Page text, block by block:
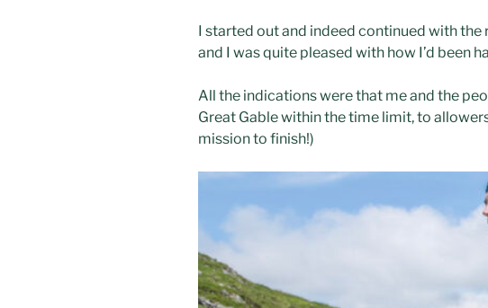
I started out and indeed continued with
and I was quite pleased with how I’d been
All the indications were that me and the
Great Gable within the time limit, to
mission to finish!)